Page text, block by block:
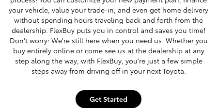
your vehicle, value your trade-in, and even get home delivery
without spending hours traveling back and forth from the
dealership. FlexBuy puts you in control and saves you time!
Don't worry: We're still here when you need us. Whether you
buy entirely online or come see us at the dealership at any
step along the way, with FlexBuy, you're just a few simple
steps away from driving off in your next Toyota.
Get Started